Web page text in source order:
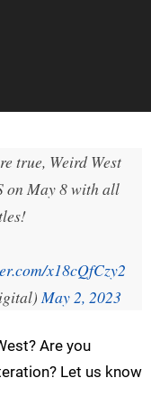
true, Weird West
on May 8 with all
x18cQfCzy2
May 2, 2023
Are you
Let us know